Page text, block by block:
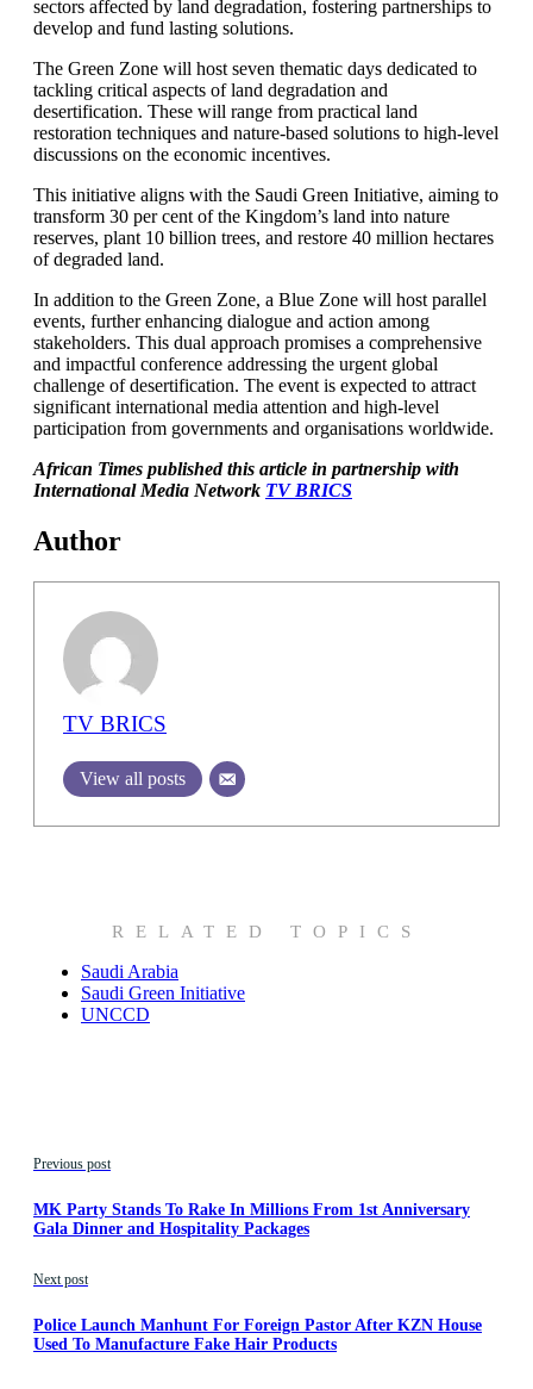
sectors affected by land degradation, fostering partnerships to
develop and fund lasting solutions.
The Green Zone will host seven thematic days dedicated to
tackling critical aspects of land degradation and
desertification. These will range from practical land
restoration techniques and nature-based solutions to high-level
discussions on the economic incentives.
This initiative aligns with the Saudi Green Initiative, aiming to
transform 30 per cent of the Kingdom’s land into nature
reserves, plant 10 billion trees, and restore 40 million hectares
of degraded land.
In addition to the Green Zone, a Blue Zone will host parallel
events, further enhancing dialogue and action among
stakeholders. This dual approach promises a comprehensive
and impactful conference addressing the urgent global
challenge of desertification. The event is expected to attract
significant international media attention and high-level
participation from governments and organisations worldwide.
African Times published this article in partnership with
International Media Network TV BRICS
Author
TV BRICS
View all posts
RELATED TOPICS
Saudi Arabia
Saudi Green Initiative
UNCCD
Previous post
MK Party Stands To Rake In Millions From 1st Anniversary
Gala Dinner and Hospitality Packages
Next post
Police Launch Manhunt For Foreign Pastor After KZN House
Used To Manufacture Fake Hair Products